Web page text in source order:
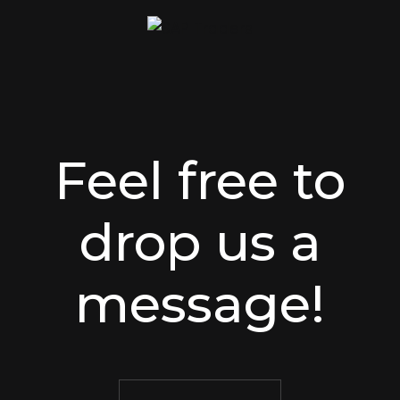
Feel free to
drop us a
message!